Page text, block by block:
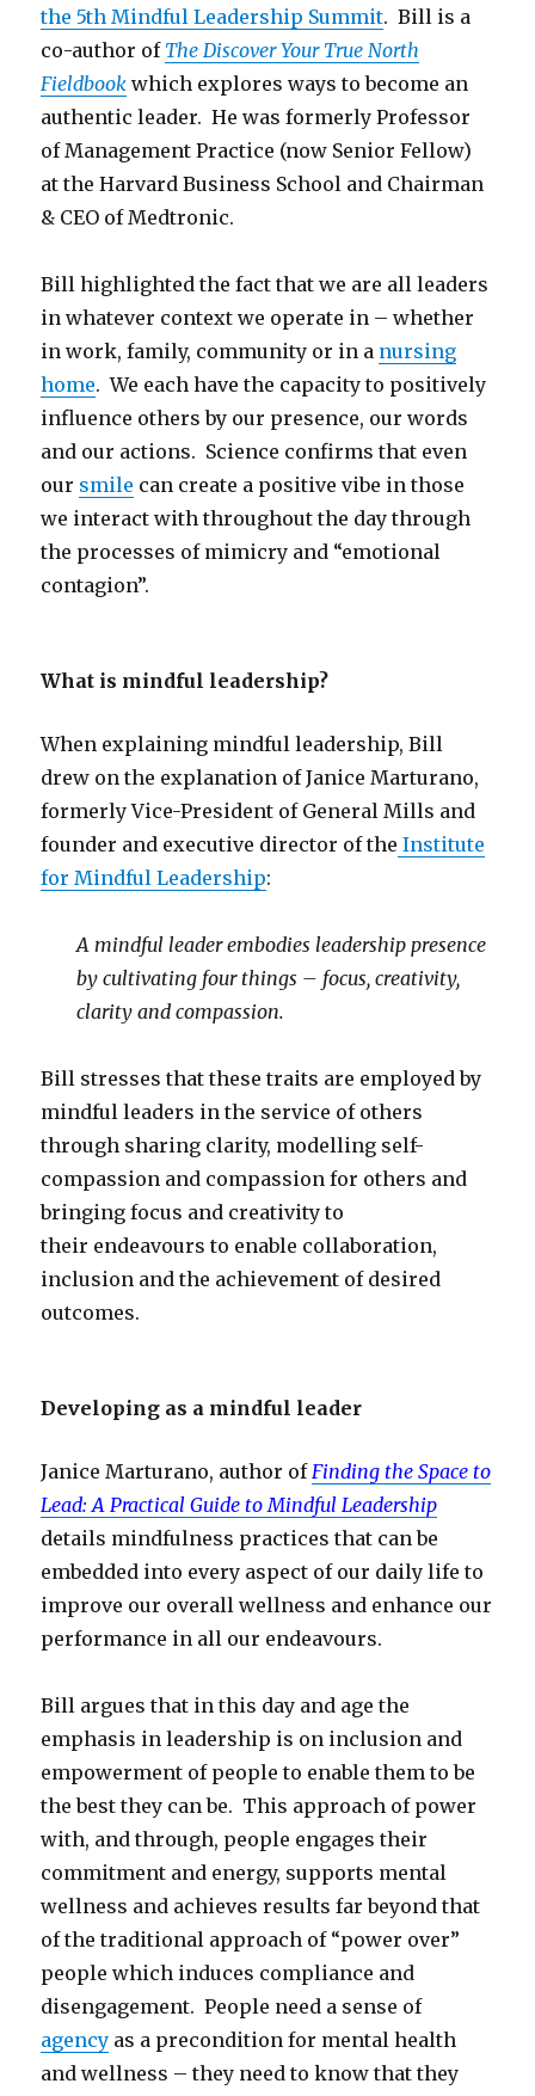
the 5th Mindful Leadership Summit. Bill is a
co-author of The Discover Your True North
Fieldbook which explores ways to become an
authentic leader. He was formerly Professor
of Management Practice (now Senior Fellow)
at the Harvard Business School and Chairman
& CEO of Medtronic.
Bill highlighted the fact that we are all leaders
in whatever context we operate in – whether
in work, family, community or in a nursing
home. We each have the capacity to positively
influence others by our presence, our words
and our actions. Science confirms that even
our smile can create a positive vibe in those
we interact with throughout the day through
the processes of mimicry and “emotional
contagion”.
What is mindful leadership?
When explaining mindful leadership, Bill
drew on the explanation of Janice Marturano,
formerly Vice-President of General Mills and
founder and executive director of the Institute
for Mindful Leadership:
A mindful leader embodies leadership presence
by cultivating four things – focus, creativity,
clarity and compassion.
Bill stresses that these traits are employed by
mindful leaders in the service of others
through sharing clarity, modelling self-
compassion and compassion for others and
bringing focus and creativity to
their endeavours to enable collaboration,
inclusion and the achievement of desired
outcomes.
Developing as a mindful leader
Janice Marturano, author of Finding the Space to
Lead: A Practical Guide to Mindful Leadership
details mindfulness practices that can be
embedded into every aspect of our daily life to
improve our overall wellness and enhance our
performance in all our endeavours.
Bill argues that in this day and age the
emphasis in leadership is on inclusion and
empowerment of people to enable them to be
the best they can be. This approach of power
with, and through, people engages their
commitment and energy, supports mental
wellness and achieves results far beyond that
of the traditional approach of “power over”
people which induces compliance and
disengagement. People need a sense of
agency as a precondition for mental health
and wellness – they need to know that they